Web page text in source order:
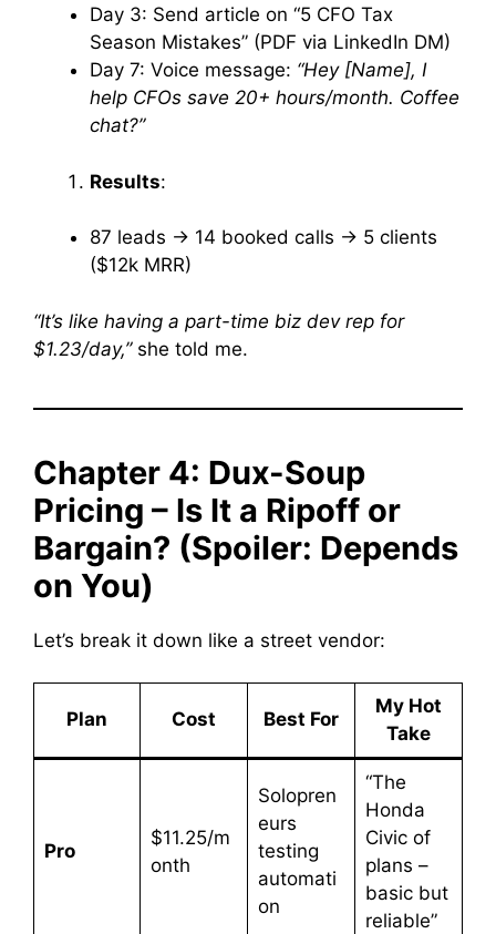
Day 3: Send article on “5 CFO Tax
Season Mistakes” (PDF via LinkedIn DM)
Day 7: Voice message: “Hey [Name], I
help CFOs save 20+ hours/month. Coffee
chat?”
Results:
87 leads → 14 booked calls → 5 clients
($12k MRR)
“It’s like having a part-time biz dev rep for
$1.23/day,”she told me.
Chapter 4: Dux-Soup
Pricing – Is It a Ripoff or
Bargain? (Spoiler: Depends
on You)
Let’s break it down like a street vendor:
Plan Cost Best For
My Hot
Take
Pro
$11.25/m
onth
Solopren
eurs
testing
automati
on
“The
Honda
Civic of
plans –
basic but
reliable”